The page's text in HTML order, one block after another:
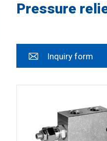
Pressure
Inquiry form